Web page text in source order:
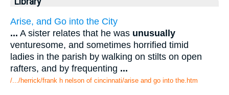
Arise, and Go into the City
... A sister relates that he was unusually
venturesome, and sometimes horrified timid
ladies in the parish by walking on stilts on open
rafters, and by frequenting ...
/.../herrick/frank h nelson of cincinnati/arise and go into the.htm